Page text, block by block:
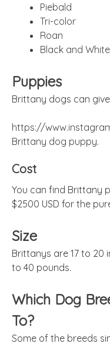
Piebald
Tri-color
Roan
Black and White
Puppies
Brittany dogs can
https://
Brittany dog puppy.
Cost
You can find Brittany
$2500 USD for the
Size
Brittanys are 17 to 20
to 40 pounds.
Which Dog
To?
Some of the breeds